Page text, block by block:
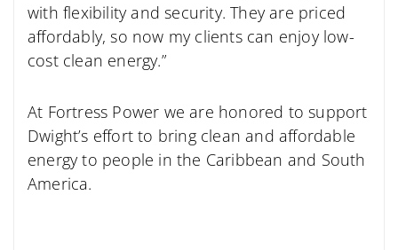
with flexibility and security. They are priced
affordably, so now my clients can enjoy low-
cost clean energy.”
At Fortress Power we are honored to support
Dwight’s effort to bring clean and affordable
energy to people in the Caribbean and South
America.